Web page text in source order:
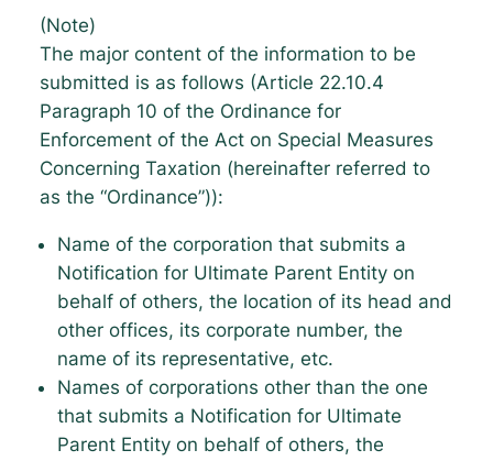
(Note)
The major content of the information to be
submitted is as follows (Article 22.10.4
Paragraph 10 of the Ordinance for
Enforcement of the Act on Special Measures
Concerning Taxation (hereinafter referred to
as the “Ordinance”)):
Name of the corporation that submits a
Notification for Ultimate Parent Entity on
behalf of others, the location of its head and
other offices, its corporate number, the
name of its representative, etc.
Names of corporations other than the one
that submits a Notification for Ultimate
Parent Entity on behalf of others, the